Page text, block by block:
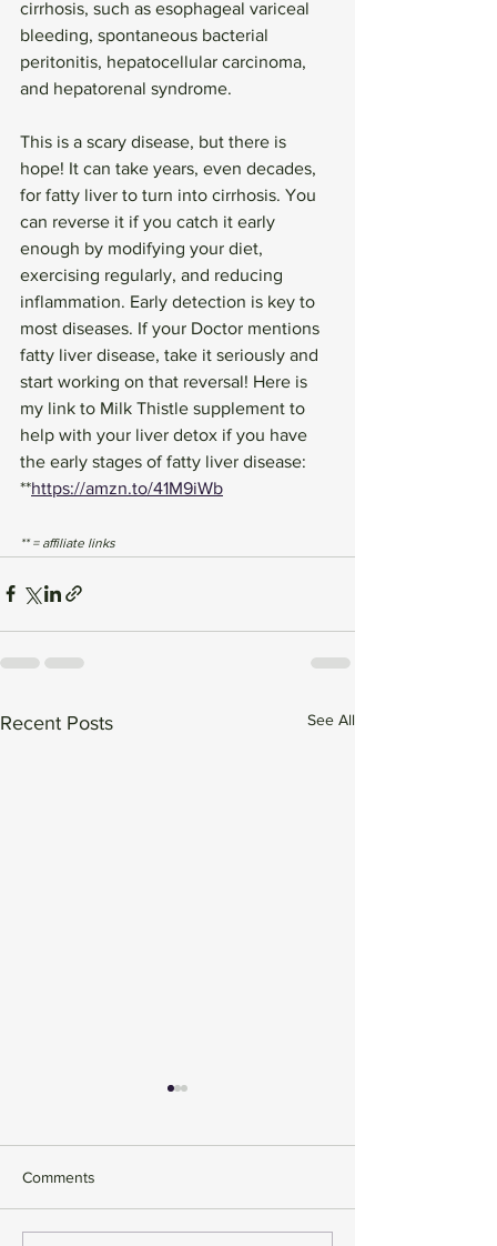
cirrhosis, such as esophageal variceal
bleeding, spontaneous bacterial
peritonitis, hepatocellular carcinoma,
and hepatorenal syndrome.
This is a scary disease, but there is
hope! It can take years, even decades,
for fatty liver to turn into cirrhosis. You
can reverse it if you catch it early
enough by modifying your diet,
exercising regularly, and reducing
inflammation. Early detection is key to
most diseases. If your Doctor mentions
fatty liver disease, take it seriously and
start working on that reversal! Here is
my link to Milk Thistle supplement to
help with your liver detox if you have
the early stages of fatty liver disease:
**https://amzn.to/41M9iWb
** = affiliate links
Recent Posts See All
Comments